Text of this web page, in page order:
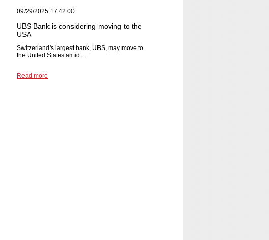
09/29/2025 17:42:00
UBS Bank is considering moving to the
USA
Switzerland's largest bank, UBS, may move to
the United States amid ...
Read more